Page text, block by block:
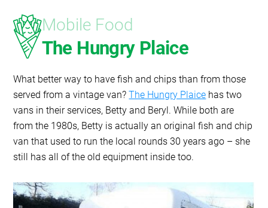
Mobile Food
The Hungry Plaice
What better way to have fish and chips than from those
served from a vintage van?The Hungry Plaice has two
vans in their services, Betty and Beryl. While both are
from the 1980s, Betty is actually an original fish and chip
van that used to run the local rounds 30 years ago – she
still has all of the old equipment inside too.